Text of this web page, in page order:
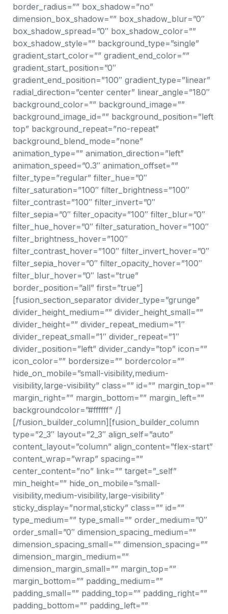
border_radius=”” box_shadow=”no”
dimension_box_shadow=”” box_shadow_blur=”0″
box_shadow_spread=”0″ box_shadow_color=””
box_shadow_style=”” background_type=”single”
gradient_start_color=”” gradient_end_color=””
gradient_start_position=”0″
gradient_end_position=”100″ gradient_type=”linear”
radial_direction=”center center” linear_angle=”180″
background_color=”” background_image=””
background_image_id=”” background_position=”left
top” background_repeat=”no-repeat”
background_blend_mode=”none”
animation_type=”” animation_direction=”left”
animation_speed=”0.3″ animation_offset=””
filter_type=”regular” filter_hue=”0″
filter_saturation=”100″ filter_brightness=”100″
filter_contrast=”100″ filter_invert=”0″
filter_sepia=”0″ filter_opacity=”100″ filter_blur=”0″
filter_hue_hover=”0″ filter_saturation_hover=”100″
filter_brightness_hover=”100″
filter_contrast_hover=”100″ filter_invert_hover=”0″
filter_sepia_hover=”0″ filter_opacity_hover=”100″
filter_blur_hover=”0″ last=”true”
border_position=”all” first=”true”]
[fusion_section_separator divider_type=”grunge”
divider_height_medium=”” divider_height_small=””
divider_height=”” divider_repeat_medium=”1″
divider_repeat_small=”1″ divider_repeat=”1″
divider_position=”left” divider_candy=”top” icon=””
icon_color=”” bordersize=”” bordercolor=””
hide_on_mobile=”small-visibility,medium-
visibility,large-visibility” class=”” id=”” margin_top=””
margin_right=”” margin_bottom=”” margin_left=””
backgroundcolor=”#ffffff” /]
[/fusion_builder_column][fusion_builder_column
type=”2_3″ layout=”2_3″ align_self=”auto”
content_layout=”column” align_content=”flex-start”
content_wrap=”wrap” spacing=””
center_content=”no” link=”” target=”_self”
min_height=”” hide_on_mobile=”small-
visibility,medium-visibility,large-visibility”
sticky_display=”normal,sticky” class=”” id=””
type_medium=”” type_small=”” order_medium=”0″
order_small=”0″ dimension_spacing_medium=””
dimension_spacing_small=”” dimension_spacing=””
dimension_margin_medium=””
dimension_margin_small=”” margin_top=””
margin_bottom=”” padding_medium=””
padding_small=”” padding_top=”” padding_right=””
padding_bottom=”” padding_left=””